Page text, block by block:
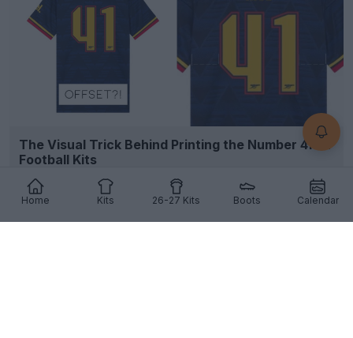
Home Kits 26-27 Kits Boots Calendar
The Visual Trick Behind Printing the Number 41 on
Football Kits